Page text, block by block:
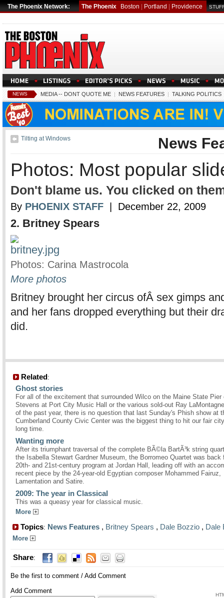
The Phoenix Network: The Phoenix Boston Portland Providence
NEWS MEDIA -- DONT QUOTE ME | NEWS FEATURES | TALKING POLITICS
Tilting at Windows News
Photos: Most popular
Don't blame us. You clicked on
By PHOENIX STAFF | December 22, 2009
2. Britney Spears
Photos: Carina Mastrocola
More photos
Britney brought her circus ofÂ sex gimps
and her fans dropped everything but their
did.
Related:
Ghost stories
For all of the excitement that surrounded Wilco on the Maine State Pier
Stevens at Port City Music Hall or the various sold-out Ray
of the past year, there is no question that last Sunday's Phish show at
Cumberland County Civic Center was the biggest thing to hit our fair
long time.
Wanting more
After its triumphant traversal of the complete BÃ©la BartÃ³k string
the Isabella Stewart Gardner Museum, the Borromeo Quartet was back
20th- and 21st-century program at Jordan Hall, leading off with an
recent piece by the 24-year-old Egyptian composer Mohammed Fairuz,
Lamentation and Satire.
2009: The year in Classical
This was a queasy year for classical music.
More
Topics: News Features , Britney Spears , Dale Bozzio , Dale
More
Share:
Be the first to comment / Add Comment
Add Comment